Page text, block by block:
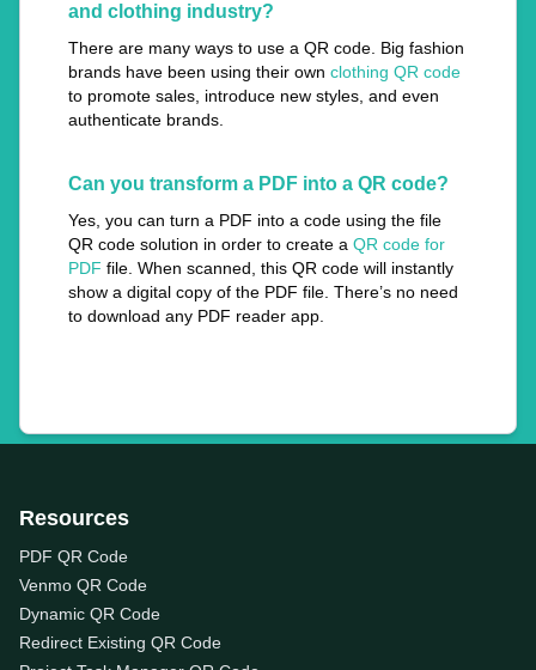
and clothing industry?
There are many ways to use a QR code. Big fashion
brands have been using their own clothing QR code
to promote sales, introduce new styles, and even
authenticate brands.
Can you transform a PDF into a QR code?
Yes, you can turn a PDF into a code using the file
QR code solution in order to create a QR code for
PDF file. When scanned, this QR code will instantly
show a digital copy of the PDF file. There’s no need
to download any PDF reader app.
Resources
PDF QR Code
Venmo QR Code
Dynamic QR Code
Redirect Existing QR Code